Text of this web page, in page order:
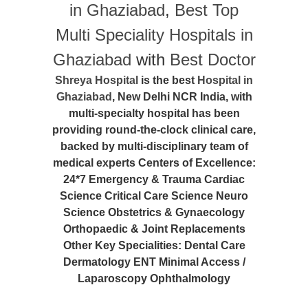
in Ghaziabad, Best Top
Multi Speciality Hospitals in
Ghaziabad with Best Doctor
Shreya Hospital is the best Hospital in
Ghaziabad , New Delhi NCR India, with
multi-specialty hospital has been
providing round-the-clock clinical care,
backed by multi-disciplinary team of
medical experts Centers of Excellence:
24*7 Emergency & Trauma Cardiac
Science Critical Care Science Neuro
Science Obstetrics & Gynaecology
Orthopaedic & Joint Replacements
Other Key Specialities: Dental Care
Dermatology ENT Minimal Access /
Laparoscopy Ophthalmology